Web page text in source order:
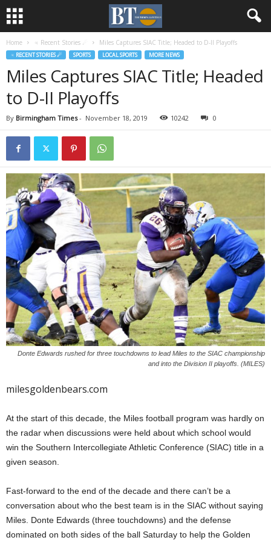
Home ♃ Recent Stories ☄ Miles Captures SIAC Title; Headed to D-II Playoffs
♃ RECENT STORIES ☄ SPORTS LOCAL SPORTS MORE NEWS
Miles Captures SIAC Title; Headed
to D-II Playoffs
By Birmingham Times- November 18, 2019 10242 0
Donte Edwards rushed for three touchdowns to lead Miles to the SIAC championship
and into the Division II playoffs. (MILES)
milesgoldenbears.com
At the start of this decade, the Miles football program was hardly on
the radar when discussions were held about which school would
win the Southern Intercollegiate Athletic Conference (SIAC) title in a
given season.
Fast-forward to the end of the decade and there can’t be a
conversation about who the best team is in the SIAC without saying
Miles. Donte Edwards (three touchdowns) and the defense
dominated on both sides of the ball Saturday to help the Golden